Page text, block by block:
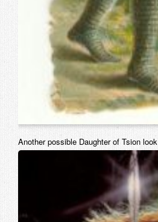
Another possible Daughter of Tsion look